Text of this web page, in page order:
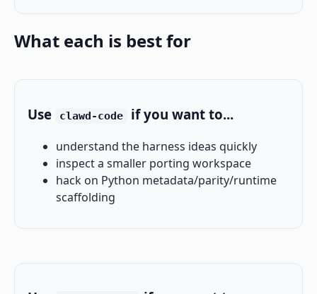
What each is best for
Use clawd-code if you want to...
understand the harness ideas quickly
inspect a smaller porting workspace
hack on Python metadata/parity/runtime
scaffolding